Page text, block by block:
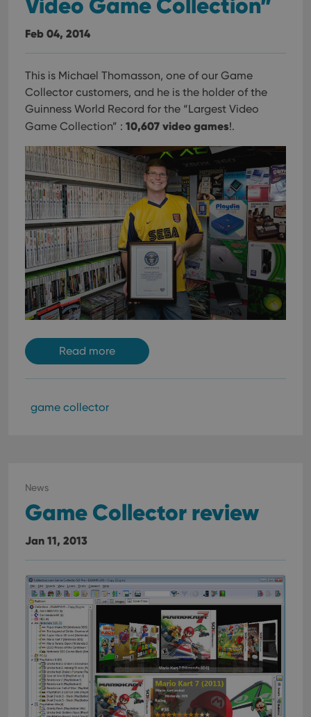
Feb 04, 2014
This is Michael Thomasson, one of our Game
Collector customers, and he is the holder of the
Guinness World Record for the “Largest Video
Game Collection” : 10,607 video games!.
Read more
game collector
News
Game Collector review
Jan 11, 2013